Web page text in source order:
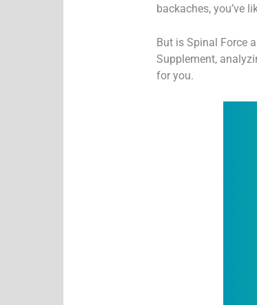
backaches, you’ve
But is Spinal Force
Supplement,
for you.